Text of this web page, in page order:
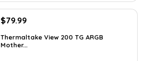
Original
was:
$113.59.
$79.99
is:
$79.99.
Thermaltake View 200 TG ARGB
Mother...